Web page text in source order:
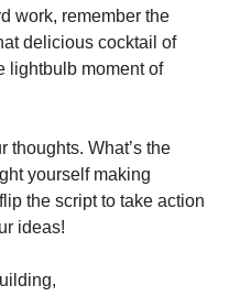
work, remember the
delicious cocktail of
lightbulb moment of
thoughts. What’s the
yourself making
the script to take action
ideas!